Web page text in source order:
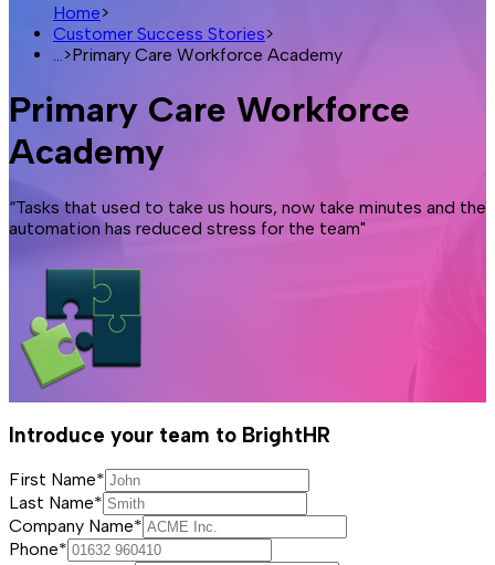
Home>
Customer Success Stories>
>Primary Care Workforce Academy
Primary Care Workforce
Academy
“Tasks that used to take us hours, now take minutes and the
automation has reduced stress for the team"
Introduce your team to BrightHR
First Name*
Last Name*
Company Name*
Phone*